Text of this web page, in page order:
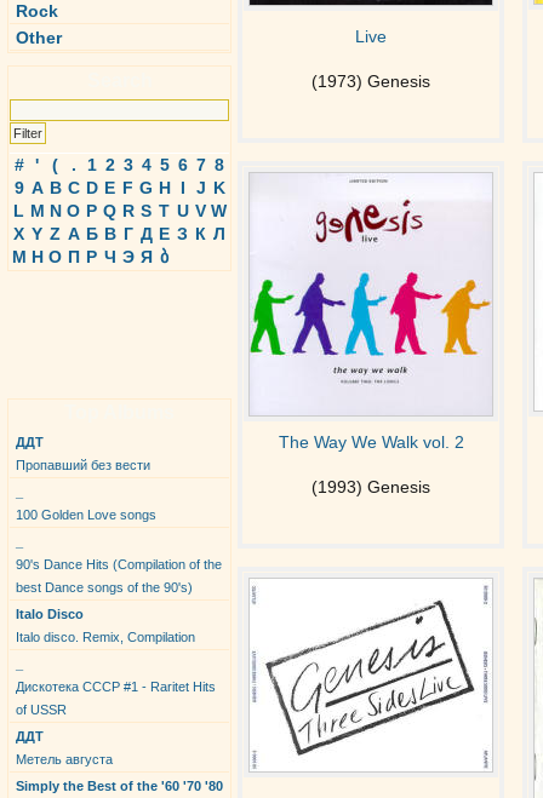
Rock
Other
# ' ( . 1 2 3 4 5 6 7 8
9 A B C D E F G H I J K
L M N O P Q R S T U V W
X Y Z А Б В Г Д Е З К Л
М Н О П Р Ч Э Я ბ
ДДТ
Пропавший без вести
100 Golden Love songs
90's Dance Hits (Compilation of the
best Dance songs of the 90's)
Italo Disco
Italo disco. Remix, Compilation
Дискотека СССР #1 - Raritet Hits
of USSR
ДДТ
Метель августа
Simply the Best of the '60 '70 '80
Live
(1973) Genesis
The Way We Walk vol. 2
(1993) Genesis